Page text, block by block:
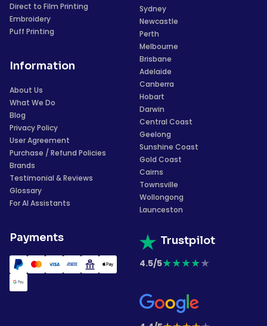
Direct to Film Printing
Embroidery
Puff Printing
Information
About Us
What We Do
Blog
Privacy Policy
User Agreement
Purchase / Refund Policies
Brands
Testimonial & Reviews
Glossary
For AI Assistants
Payments
Sydney
Newcastle
Perth
Melbourne
Brisbane
Adelaide
Canberra
Hobart
Darwin
Central Coast
Geelong
Sunshine Coast
Gold Coast
Cairns
Townsville
Wollongong
Launceston
Trustpilot
4.5/5★★★★★